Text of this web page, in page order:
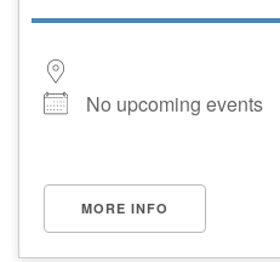
No upcoming events
MORE INFO